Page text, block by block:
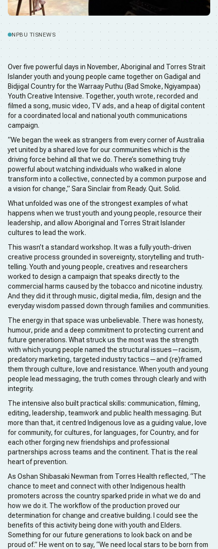
NPBU TISNEWS
Over five powerful days in November, Aboriginal and Torres Strait
Islander youth and young people came together on Gadigal and
Bidjigal Country for the Warraay Puthu (Bad Smoke, Ngiyampaa)
Youth Creative Intensive. Together, youth wrote, recorded and
filmed a song, music video, TV ads, and a heap of digital content
for a coordinated local and national youth communications
campaign.
“We began the week as strangers from every corner of Australia
yet united by a shared love for our communities which is the
driving force behind all that we do. There’s something truly
powerful about watching individuals who walked in alone
transform into a collective, connected by a common purpose and
a vision for change,” Sara Sinclair from Ready. Quit. Solid.
What unfolded was one of the strongest examples of what
happens when we trust youth and young people, resource their
leadership, and allow Aboriginal and Torres Strait Islander
cultures to lead the work.
This wasn’t a standard workshop. It was a fully youth-driven
creative process grounded in sovereignty, storytelling and truth-
telling. Youth and young people, creatives and researchers
worked to design a campaign that speaks directly to the
commercial harms caused by the tobacco and nicotine industry.
And they did it through music, digital media, film, design and the
everyday wisdom passed down through families and communities.
The energy in that space was unbelievable. There was honesty,
humour, pride and a deep commitment to protecting current and
future generations. What struck us the most was the strength
with which young people named the structural issues—racism,
predatory marketing, targeted industry tactics—and (re)framed
them through culture, love and resistance. When youth and young
people lead messaging, the truth comes through clearly and with
integrity.
The intensive also built practical skills: communication, filming,
editing, leadership, teamwork and public health messaging. But
more than that, it centred Indigenous love as a guiding value, love
for community, for cultures, for languages, for Country, and for
each other forging new friendships and professional
partnerships across teams and the continent. That is the real
heart of prevention.
As Oshan Shibasaki Newman from Torres Health reflected, “The
chance to meet and connect with other Indigenous health
promoters across the country sparked pride in what we do and
how we do it. The workflow of the production proved our
determination for change and creative building. I could see the
benefits of this activity being done with youth and Elders.
Something for our future generations to look back on and be
proud of.” He went on to say, “We need local stars to be born from